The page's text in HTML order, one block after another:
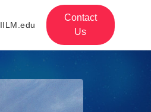
IILM.edu
Contact
Us